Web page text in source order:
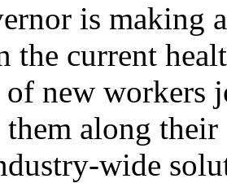
is making
the current
of new workers
along their
wide